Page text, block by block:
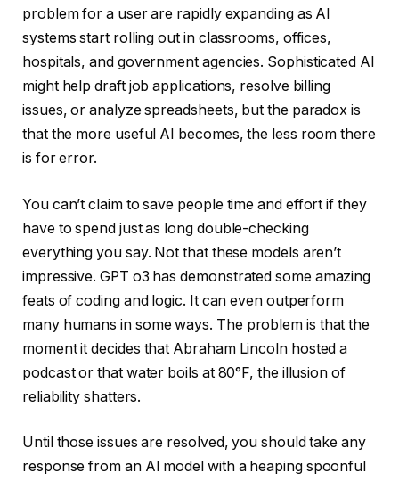
problem for a user are rapidly expanding as AI
systems start rolling out in classrooms, offices,
hospitals, and government agencies. Sophisticated AI
might help draft job applications, resolve billing
issues, or analyze spreadsheets, but the paradox is
that the more useful AI becomes, the less room there
is for error.
You can’t claim to save people time and effort if they
have to spend just as long double-checking
everything you say. Not that these models aren’t
impressive. GPT o3 has demonstrated some amazing
feats of coding and logic. It can even outperform
many humans in some ways. The problem is that the
moment it decides that Abraham Lincoln hosted a
podcast or that water boils at 80°F, the illusion of
reliability shatters.
Until those issues are resolved, you should take any
response from an AI model with a heaping spoonful